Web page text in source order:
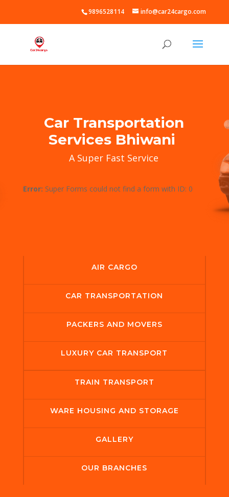
9896528114 info@car24cargo.com
Car Transportation
Services Bhiwani
A Super Fast Service
Error: Super Forms could not find a form with ID: 0
AIR CARGO
CAR TRANSPORTATION
PACKERS AND MOVERS
LUXURY CAR TRANSPORT
TRAIN TRANSPORT
WARE HOUSING AND STORAGE
GALLERY
OUR BRANCHES